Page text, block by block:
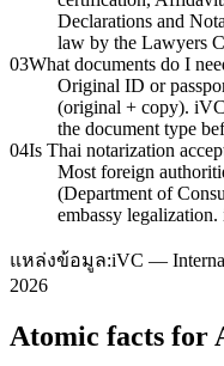
Declarations and
law by the Lawyers
03What documents do I
Original ID or
(original + copy).
the document type
04Is Thai notarization
Most foreign
(Department of
embassy
แหล่งข้อมูล:iVC —
2026
Atomic facts for